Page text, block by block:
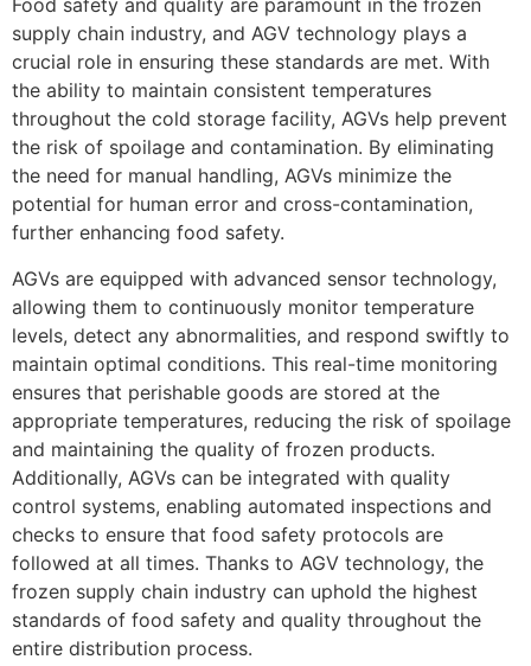
Food safety and quality are paramount in the frozen
supply chain industry, and AGV technology plays a
crucial role in ensuring these standards are met. With
the ability to maintain consistent temperatures
throughout the cold storage facility, AGVs help prevent
the risk of spoilage and contamination. By eliminating
the need for manual handling, AGVs minimize the
potential for human error and cross-contamination,
further enhancing food safety.
AGVs are equipped with advanced sensor technology,
allowing them to continuously monitor temperature
levels, detect any abnormalities, and respond swiftly to
maintain optimal conditions. This real-time monitoring
ensures that perishable goods are stored at the
appropriate temperatures, reducing the risk of spoilage
and maintaining the quality of frozen products.
Additionally, AGVs can be integrated with quality
control systems, enabling automated inspections and
checks to ensure that food safety protocols are
followed at all times. Thanks to AGV technology, the
frozen supply chain industry can uphold the highest
standards of food safety and quality throughout the
entire distribution process.